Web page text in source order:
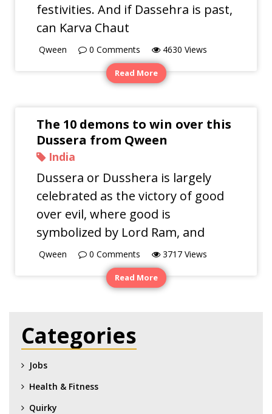
festivities. And if Dassehra is past,
can Karva Chaut
Qween 0 Comments 4630 Views
Read More
The 10 demons to win over this
Dussera from Qween
India
Dussera or Dusshera is largely
celebrated as the victory of good
over evil, where good is
symbolized by Lord Ram, and
Qween 0 Comments 3717 Views
Read More
Categories
Jobs
Health & Fitness
Quirky